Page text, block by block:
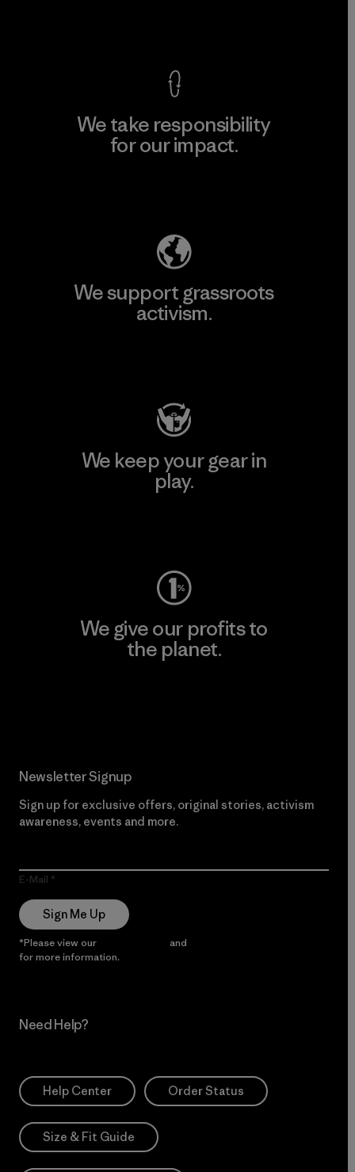
We take responsibility
for our impact.
We support grassroots
activism.
We keep your gear in
play.
We give our profits to
the planet.
Newsletter Signup
Sign up for exclusive offers, original stories, activism
awareness, events and more.
E-Mail
Sign Me Up
*Please view our and
for more information.
Need Help?
Help Center Order Status
Size & Fit Guide